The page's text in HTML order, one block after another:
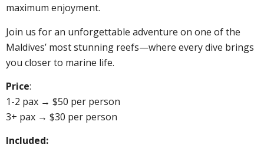
maximum enjoyment.
Join us for an unforgettable adventure on one of the
Maldives’ most stunning reefs—where every dive brings
you closer to marine life.
Price:
1-2 pax → $50 per person
3+ pax → $30 per person
Included: